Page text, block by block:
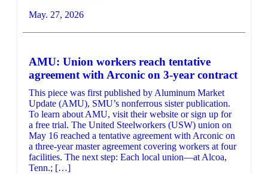
May. 27, 2026
AMU: Union workers reach tentative
agreement with Arconic on 3-year contract
This piece was first published by Aluminum Market
Update (AMU), SMU’s nonferrous sister publication.
To learn about AMU, visit their website or sign up for
a free trial. The United Steelworkers (USW) union on
May 16 reached a tentative agreement with Arconic on
a three-year master agreement covering workers at four
facilities. The next step: Each local union—at Alcoa,
Tenn.; […]